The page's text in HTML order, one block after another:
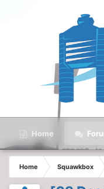
Home
Home Squawkbox